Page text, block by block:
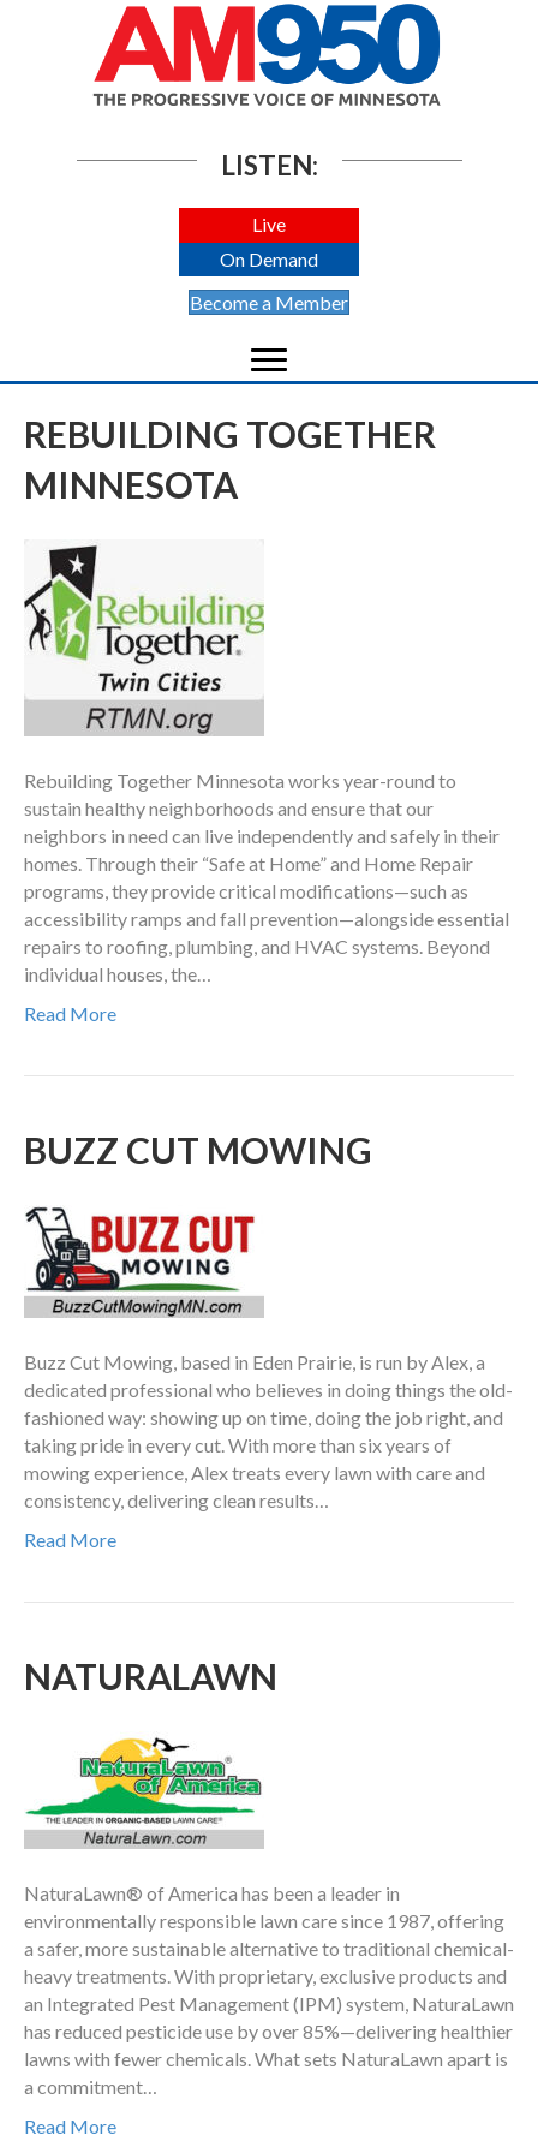
LISTEN:
Live
On Demand
Become a Member
REBUILDING TOGETHER
MINNESOTA
Rebuilding Together Minnesota works year-round to
sustain healthy neighborhoods and ensure that our
neighbors in need can live independently and safely in their
homes. Through their “Safe at Home” and Home Repair
programs, they provide critical modifications—such as
accessibility ramps and fall prevention—alongside essential
repairs to roofing, plumbing, and HVAC systems. Beyond
individual houses, the…
Read More
BUZZ CUT MOWING
Buzz Cut Mowing, based in Eden Prairie, is run by Alex, a
dedicated professional who believes in doing things the old-
fashioned way: showing up on time, doing the job right, and
taking pride in every cut. With more than six years of
mowing experience, Alex treats every lawn with care and
consistency, delivering clean results…
Read More
NATURALAWN
NaturaLawn® of America has been a leader in
environmentally responsible lawn care since 1987, offering
a safer, more sustainable alternative to traditional chemical-
heavy treatments. With proprietary, exclusive products and
an Integrated Pest Management (IPM) system, NaturaLawn
has reduced pesticide use by over 85%—delivering healthier
lawns with fewer chemicals. What sets NaturaLawn apart is
a commitment…
Read More